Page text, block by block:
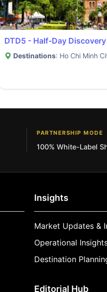
DTD5 - Half-Day
Destinations: Ho Chi Minh
PARTNERSHIP MODE
100% White-Label
Insights
Market Updates &
Operational
Destination
Editorial Hub